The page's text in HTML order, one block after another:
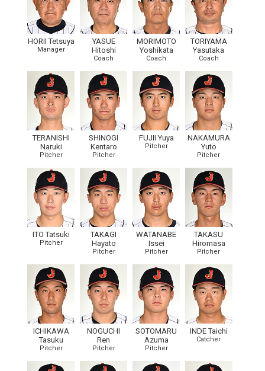
HORII Tetsuya
Manager
YASUE
Hitoshi
Coach
MORIMOTO
Yoshikata
Coach
TORIYAMA
Yasutaka
Coach
TERANISHI
Naruki
Pitcher
SHINOGI
Kentaro
Pitcher
FUJII Yuya
Pitcher
NAKAMURA
Yuto
Pitcher
ITO Tatsuki
Pitcher
TAKAGI
Hayato
Pitcher
WATANABE
Issei
Pitcher
TAKASU
Hiromasa
Pitcher
ICHIKAWA
Tasuku
Pitcher
NOGUCHI
Ren
Pitcher
SOTOMARU
Azuma
Pitcher
INDE Taichi
Catcher